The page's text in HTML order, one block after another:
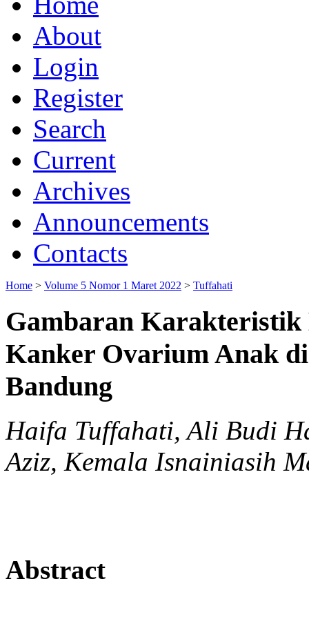
About
Login
Register
Search
Current
Archives
Announcements
Contacts
Home > Volume 5 Nomor 1 Maret 2022 > Tuffahati
Gambaran
Kanker Ovarium Anak
Bandung
Haifa Tuffahati, Ali Budi
Aziz, Kemala Isnainiasih
Abstract